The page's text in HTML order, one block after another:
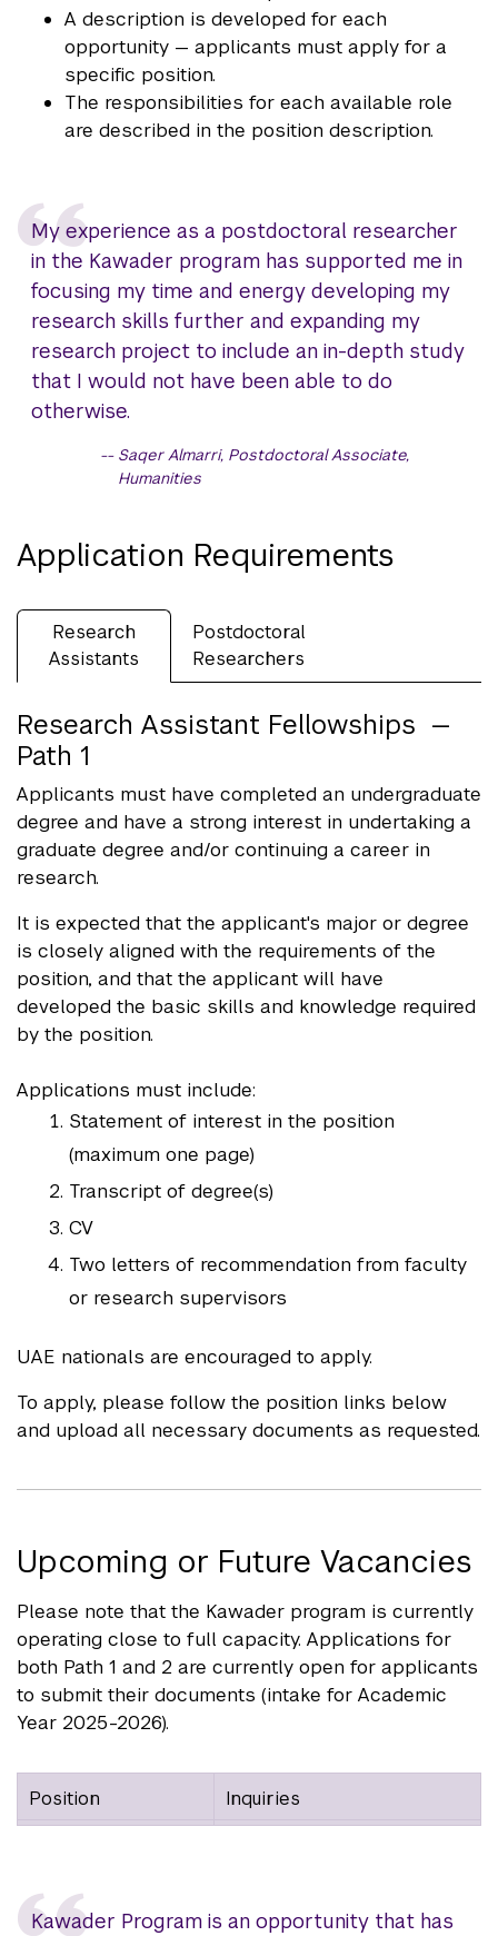
A description is developed for each
opportunity — applicants must apply for a
specific position.
The responsibilities for each available role
are described in the position description.
My experience as a postdoctoral researcher
in the Kawader program has supported me in
focusing my time and energy developing my
research skills further and expanding my
research project to include an in-depth study
that I would not have been able to do
otherwise.
Saqer Almarri, Postdoctoral Associate,
Humanities
Application Requirements
Research
Assistants
Postdoctoral
Researchers
Research Assistant Fellowships —
Path 1
Applicants must have completed an undergraduate
degree and have a strong interest in undertaking a
graduate degree and/or continuing a career in
research.
It is expected that the applicant's major or degree
is closely aligned with the requirements of the
position, and that the applicant will have
developed the basic skills and knowledge required
by the position.
Applications must include:
Statement of interest in the position
(maximum one page)
Transcript of degree(s)
CV
Two letters of recommendation from faculty
or research supervisors
UAE nationals are encouraged to apply.
To apply, please follow the position links below
and upload all necessary documents as requested.
Upcoming or Future Vacancies
Please note that the Kawader program is currently
operating close to full capacity. Applications for
both Path 1 and 2 are currently open for applicants
to submit their documents (intake for Academic
Year 2025-2026).
Position Inquiries
Kawader Program is an opportunity that has